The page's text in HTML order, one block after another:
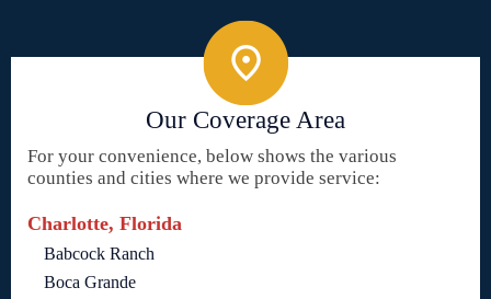
Our Coverage Area
For your convenience, below shows the various
counties and cities where we provide service:
Charlotte, Florida
Babcock Ranch
Boca Grande